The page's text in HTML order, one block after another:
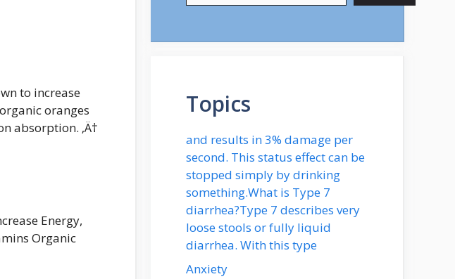
to increase
oranges
absorption. ‚Ä†
Energy,
Organic
Topics
and results in 3% damage per
second. This status effect can be
stopped simply by drinking
something.What is Type 7
diarrhea?Type 7 describes very
loose stools or fully liquid
diarrhea. With this type
Anxiety